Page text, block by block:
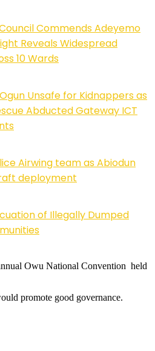
Commends Adeyemo
Reveals Widespread
10 Wards
Unsafe for Kidnappers as
Abducted Gateway ICT
Airwing team as Abiodun
deployment
of Illegally Dumped
Owu National Convention held
promote good governance.